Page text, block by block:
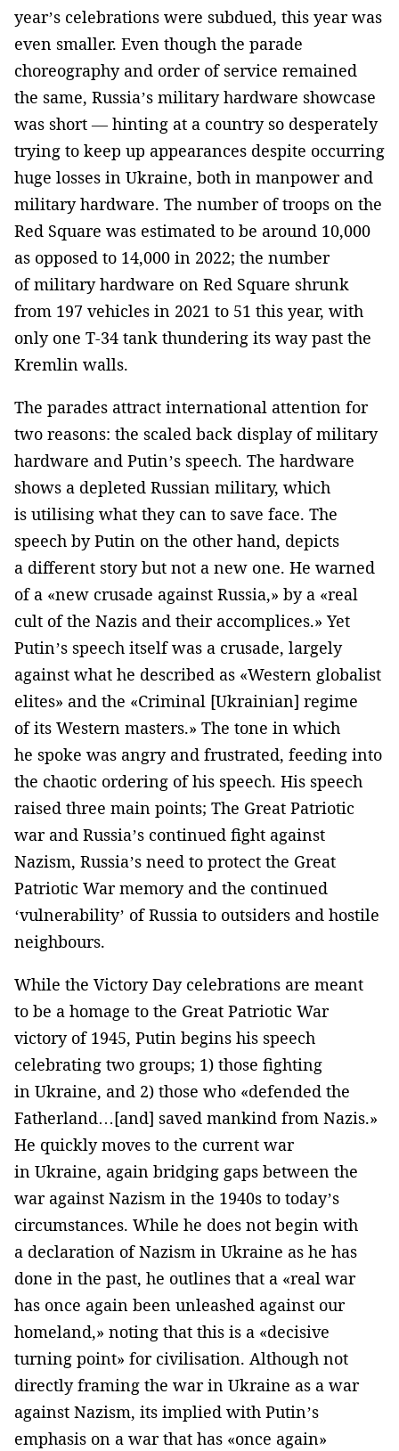
year’s celebrations were subdued, this year was
even smaller. Even though the parade
choreography and order of service remained
the same, Russia’s military hardware showcase
was short — hinting at a country so desperately
trying to keep up appearances despite occurring
huge losses in Ukraine, both in manpower and
military hardware. The number of troops on the
Red Square was estimated to be around 10,000
as opposed to 14,000 in 2022; the number
of military hardware on Red Square shrunk
from 197 vehicles in 2021 to 51 this year, with
only one T-34 tank thundering its way past the
Kremlin walls.
The parades attract international attention for
two reasons: the scaled back display of military
hardware and Putin’s speech. The hardware
shows a depleted Russian military, which
is utilising what they can to save face. The
speech by Putin on the other hand, depicts
a different story but not a new one. He warned
of a «new crusade against Russia,» by a «real
cult of the Nazis and their accomplices.» Yet
Putin’s speech itself was a crusade, largely
against what he described as «Western globalist
elites» and the «Criminal [Ukrainian] regime
of its Western masters.» The tone in which
he spoke was angry and frustrated, feeding into
the chaotic ordering of his speech. His speech
raised three main points; The Great Patriotic
war and Russia’s continued fight against
Nazism, Russia’s need to protect the Great
Patriotic War memory and the continued
‘vulnerability’ of Russia to outsiders and hostile
neighbours.
While the Victory Day celebrations are meant
to be a homage to the Great Patriotic War
victory of 1945, Putin begins his speech
celebrating two groups; 1) those fighting
in Ukraine, and 2) those who «defended the
Fatherland…[and] saved mankind from Nazis.»
He quickly moves to the current war
in Ukraine, again bridging gaps between the
war against Nazism in the 1940s to today’s
circumstances. While he does not begin with
a declaration of Nazism in Ukraine as he has
done in the past, he outlines that a «real war
has once again been unleashed against our
homeland,» noting that this is a «decisive
turning point» for civilisation. Although not
directly framing the war in Ukraine as a war
against Nazism, its implied with Putin’s
emphasis on a war that has «once again»